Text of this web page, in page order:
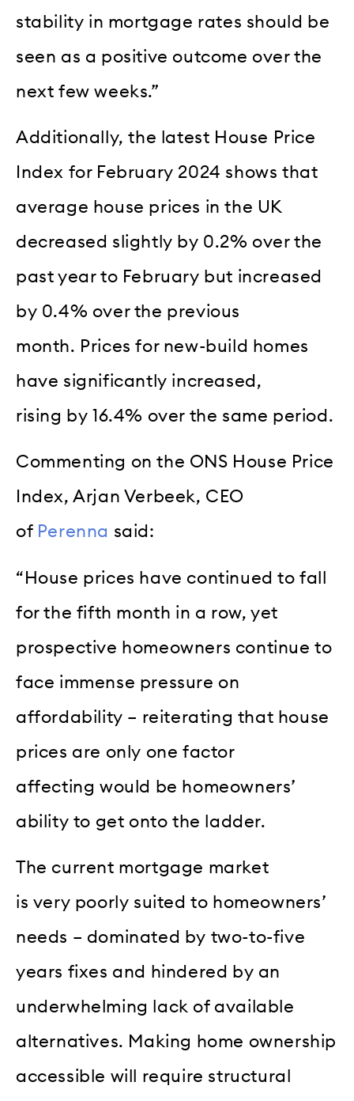
stability in mortgage rates should be
seen as a positive outcome over the
next few weeks.”
Additionally, the latest House Price
Index for February 2024 shows that
average house prices in the UK
decreased slightly by 0.2% over the
past year to February but increased
by 0.4% over the previous
month. Prices for new-build homes
have significantly increased,
rising by 16.4% over the same period.
Commenting on the ONS House Price
Index, Arjan Verbeek, CEO
of Perenna said:
“House prices have continued to fall
for the fifth month in a row, yet
prospective homeowners continue to
face immense pressure on
affordability – reiterating that house
prices are only one factor
affecting would be homeowners’
ability to get onto the ladder.
The current mortgage market
is very poorly suited to homeowners’
needs – dominated by two-to-five
years fixes and hindered by an
underwhelming lack of available
alternatives. Making home ownership
accessible will require structural